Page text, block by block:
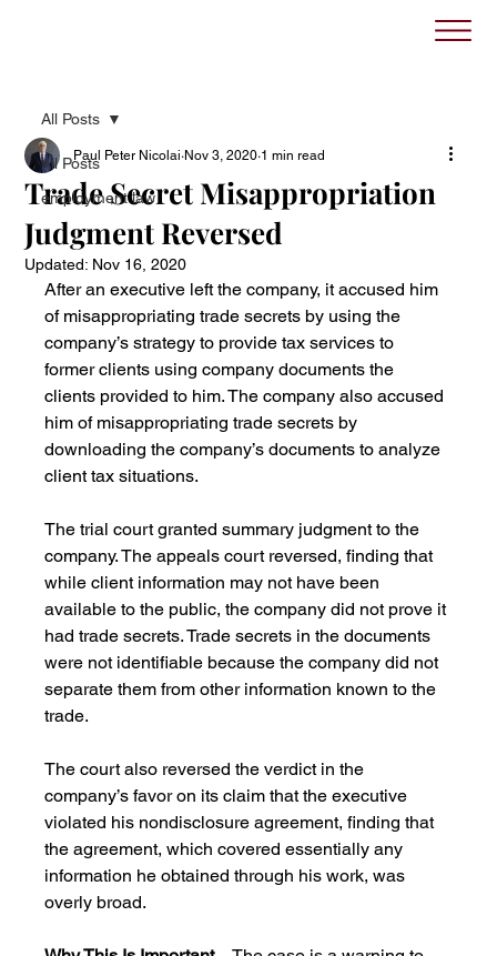
All Posts
employment law
All Posts
Trade Secret Misappropriation
Judgment Reversed
Paul Peter Nicolai Nov 3, 2020 1 min read
Updated: Nov 16, 2020
After an executive left the company, it accused him
of misappropriating trade secrets by using the
company’s strategy to provide tax services to
former clients using company documents the
clients provided to him. The company also accused
him of misappropriating trade secrets by
downloading the company’s documents to analyze
client tax situations.
The trial court granted summary judgment to the
company. The appeals court reversed, finding that
while client information may not have been
available to the public, the company did not prove it
had trade secrets. Trade secrets in the documents
were not identifiable because the company did not
separate them from other information known to the
trade.
The court also reversed the verdict in the
company’s favor on its claim that the executive
violated his nondisclosure agreement, finding that
the agreement, which covered essentially any
information he obtained through his work, was
overly broad.